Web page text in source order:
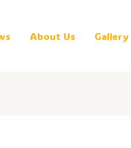
About Us Gallery